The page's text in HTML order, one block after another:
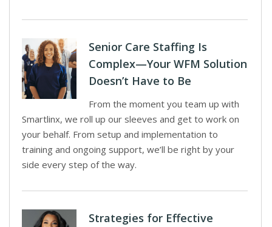
Senior Care Staffing Is
Complex—Your WFM Solution
Doesn’t Have to Be
From the moment you team up with
Smartlinx, we roll up our sleeves and get to work on
your behalf. From setup and implementation to
training and ongoing support, we’ll be right by your
side every step of the way.
Strategies for Effective